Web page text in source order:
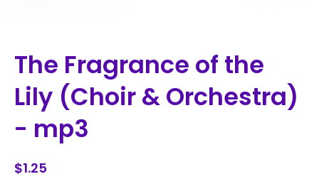
The Fragrance of the
Lily (Choir & Orchestra)
- mp3
$1.25